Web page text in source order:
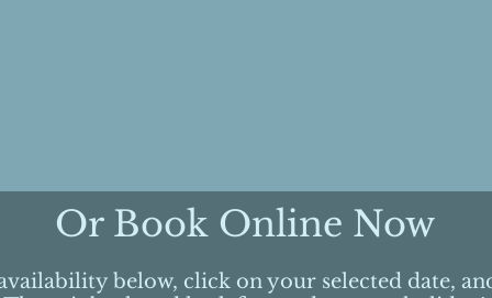
Or Book Online Now
below, click on your selected date,